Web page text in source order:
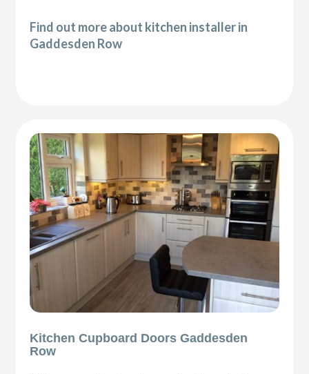
Find out more about kitchen installer in
Gaddesden Row
Kitchen Cupboard Doors Gaddesden
Row